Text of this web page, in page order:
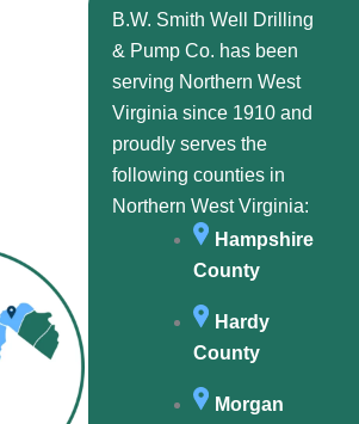
B.W. Smith Well Drilling
& Pump Co. has been
serving Northern West
Virginia since 1910 and
proudly serves the
following counties in
Northern West Virginia:
Hampshire
County
Hardy
County
Morgan